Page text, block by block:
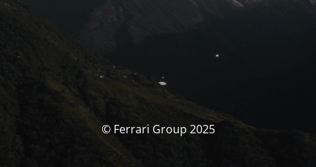
© Ferrari Group 2025